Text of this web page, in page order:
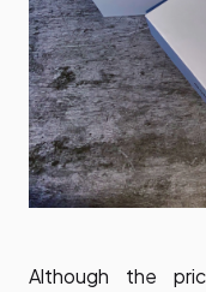
Although the